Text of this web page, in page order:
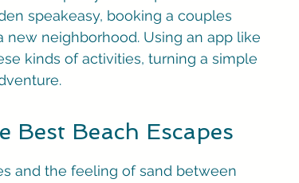
speakeasy, booking a couples
neighborhood. Using an app like
kinds of activities, turning a simple
Best Beach Escapes
and the feeling of sand between